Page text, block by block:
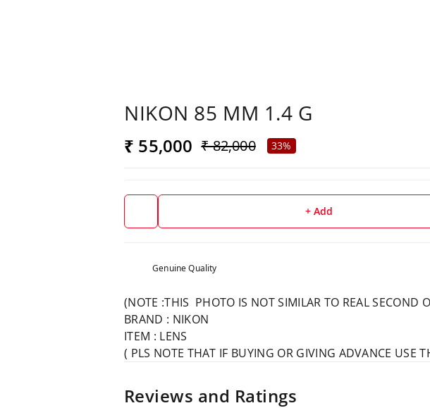
NIKON 85 MM 1.4 G
₹ 55,000 ₹ 82,000 33%
+ Add
Genuine Quality
(NOTE :THIS PHOTO IS NOT SIMILAR TO REAL SECOND
BRAND : NIKON
ITEM : LENS
( PLS NOTE THAT IF BUYING OR GIVING ADVANCE USE
Reviews and Ratings